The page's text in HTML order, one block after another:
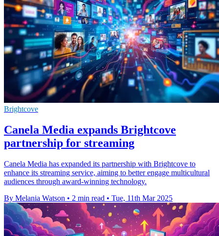
Brightcove
Canela Media expands Brightcove
partnership for streaming
Canela Media has expanded its partnership with Brightcove to
enhance its streaming service, aiming to better engage multicultural
audiences through award-winning technology.
By Melania Watson • 2 min read • Tue, 11th Mar 2025